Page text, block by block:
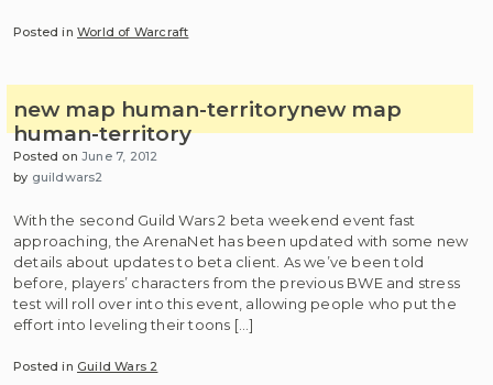
Posted inWorld of Warcraft
new map human-territorynew map
human-territory
Posted onJune 7, 2012
by guildwars2
With the second Guild Wars 2 beta weekend event fast
approaching, the ArenaNet has been updated with some new
details about updates to beta client. As we’ve been told
before, players’ characters from the previous BWE and stress
test will roll over into this event, allowing people who put the
effort into leveling their toons […]
Posted in Guild Wars 2